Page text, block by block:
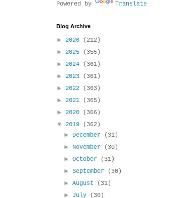
Powered by Translate
Blog Archive
► 2026
(212)
► 2025
(355)
► 2024
(361)
► 2023
(361)
► 2022
(363)
► 2021
(365)
► 2020
(366)
▼ 2019
(362)
► December
(31)
► November
(30)
►October
(31)
►September
(30)
►August
(31)
► July
(30)